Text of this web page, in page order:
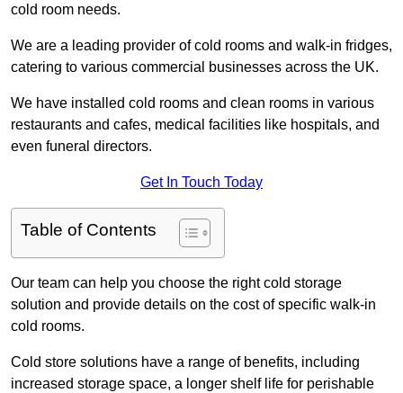
cold room needs.
We are a leading provider of cold rooms and walk-in fridges,
catering to various commercial businesses across the UK.
We have installed cold rooms and clean rooms in various
restaurants and cafes, medical facilities like hospitals, and
even funeral directors.
Get In Touch Today
Table of Contents
Our team can help you choose the right cold storage
solution and provide details on the cost of specific walk-in
cold rooms.
Cold store solutions have a range of benefits, including
increased storage space, a longer shelf life for perishable